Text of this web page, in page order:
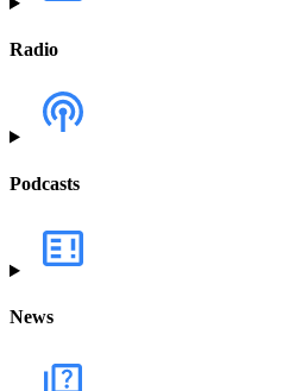
Radio
Podcasts
News